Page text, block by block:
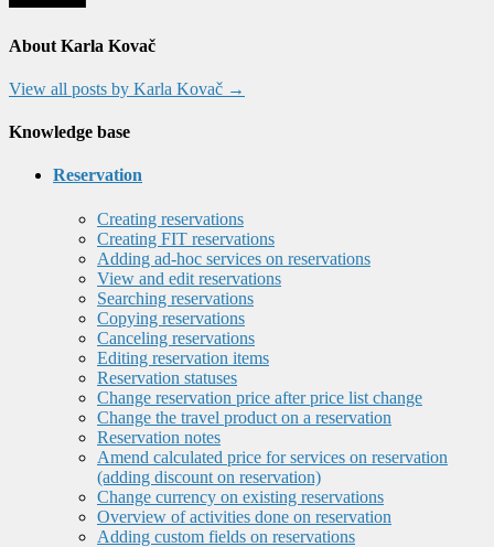
About Karla Kovač
View all posts by Karla Kovač →
Knowledge base
Reservation
Creating reservations
Creating FIT reservations
Adding ad-hoc services on reservations
View and edit reservations
Searching reservations
Copying reservations
Canceling reservations
Editing reservation items
Reservation statuses
Change reservation price after price list change
Change the travel product on a reservation
Reservation notes
Amend calculated price for services on reservation
(adding discount on reservation)
Change currency on existing reservations
Overview of activities done on reservation
Adding custom fields on reservations